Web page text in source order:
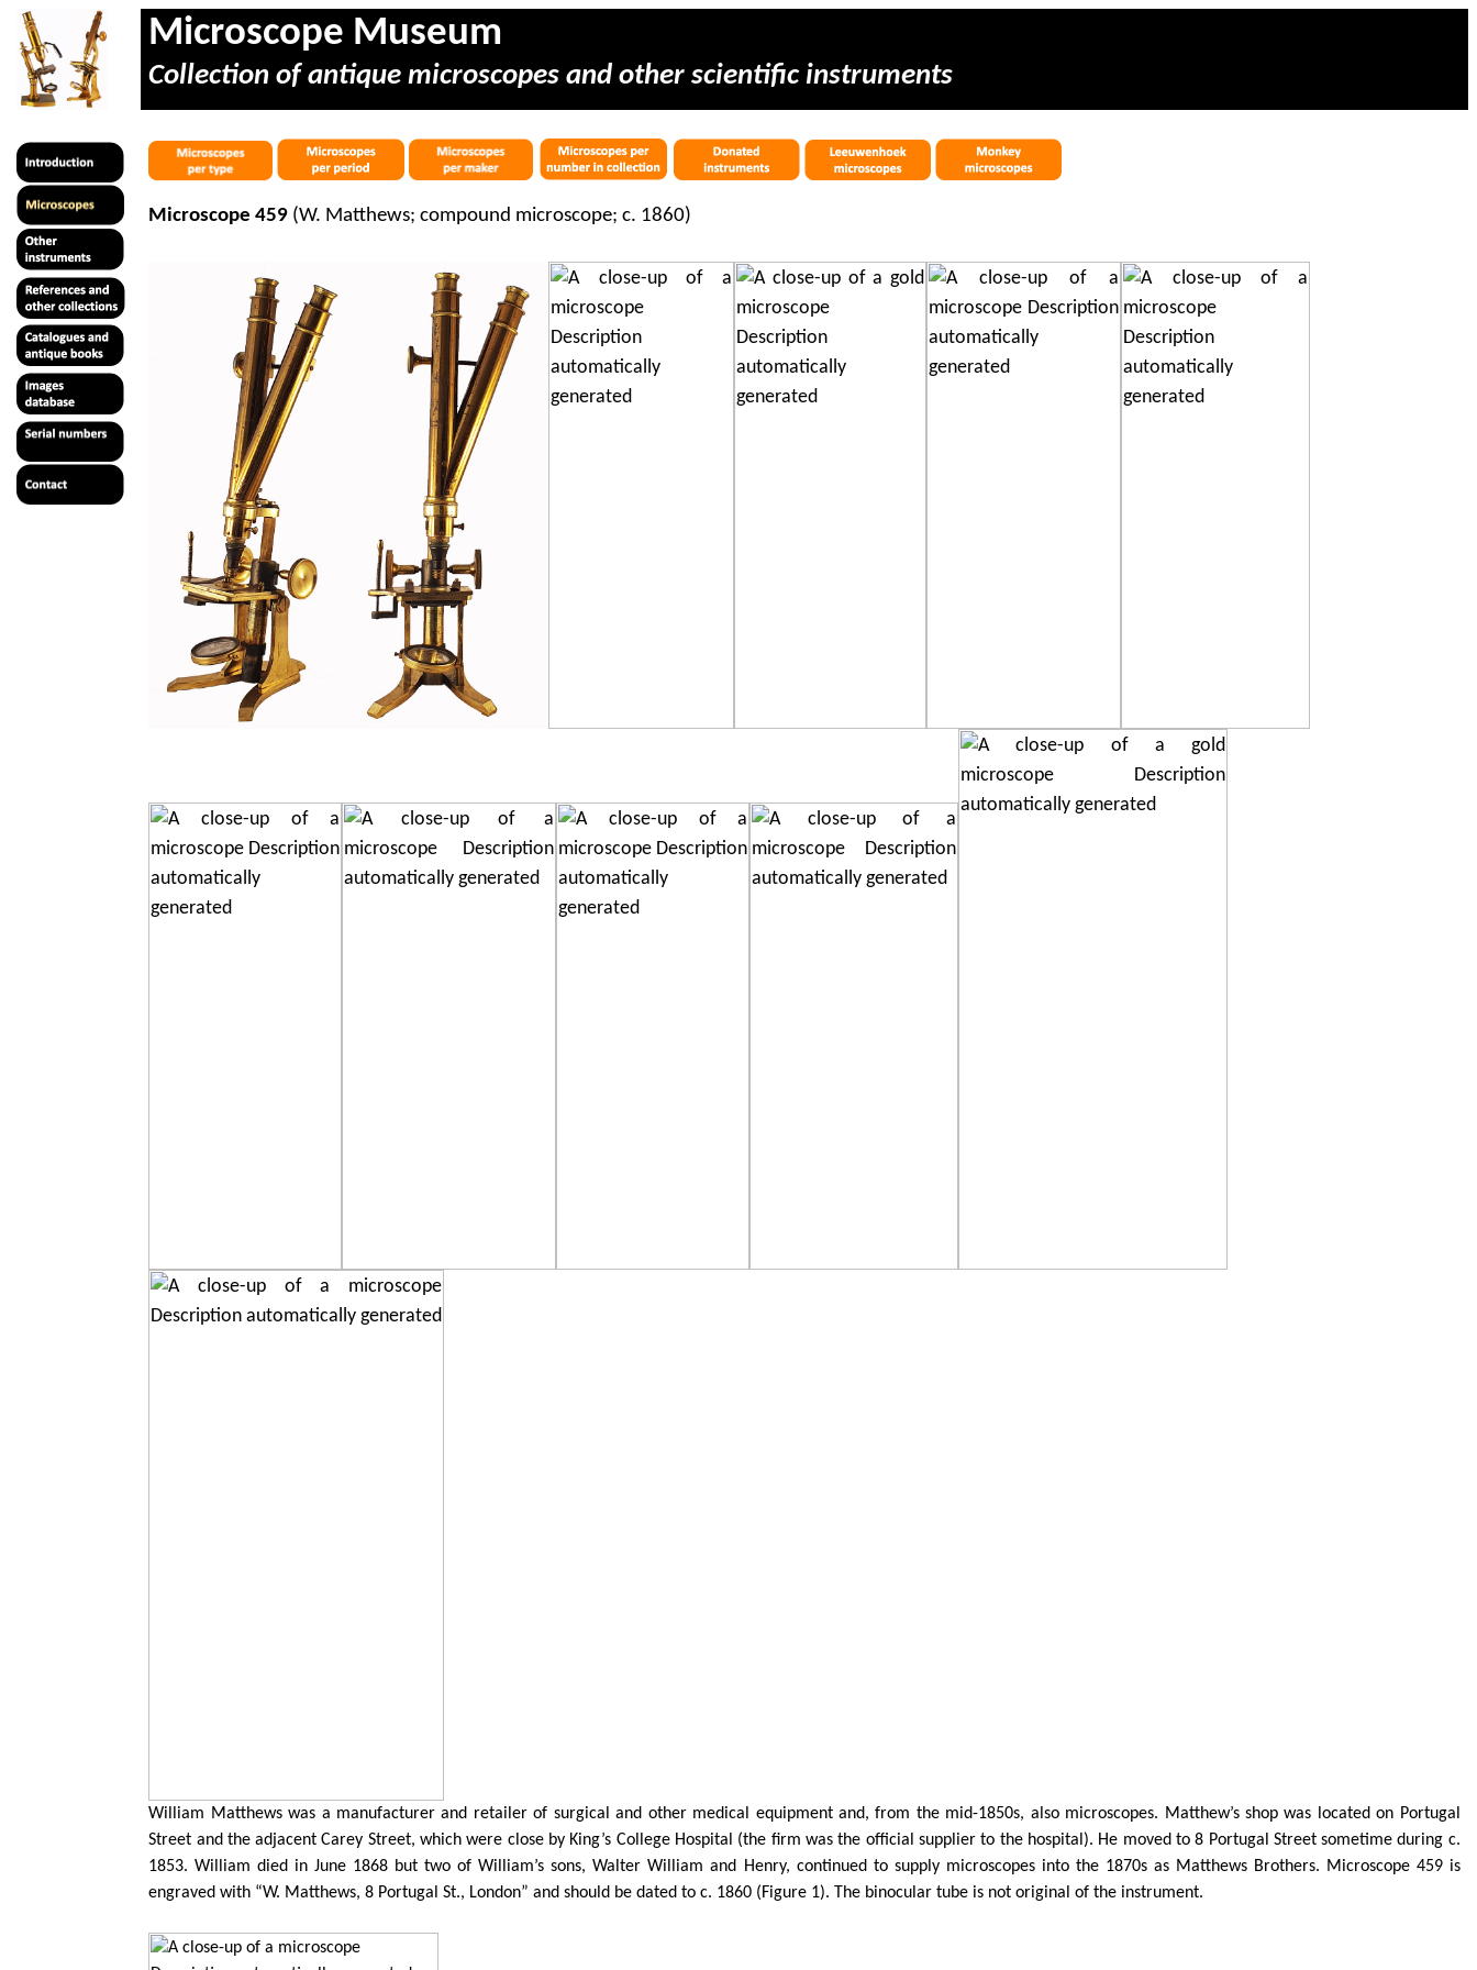
Microscope Museum
Collection of antique microscopes and other scientific instruments
Microscope 459 (W. Matthews; compound microscope; c. 1860)
William Matthews was a manufacturer and retailer of surgical and other medical equipment and, from the mid-1850s, also microscopes. Matthew’s shop was located on Portugal
Street and the adjacent Carey Street, which were close by King’s College Hospital (the firm was the official supplier to the hospital). He moved to 8 Portugal Street sometime during c.
1853. William died in June 1868 but two of William’s sons, Walter William and Henry, continued to supply microscopes into the 1870s as Matthews Brothers. Microscope 459 is
engraved with “W. Matthews, 8 Portugal St., London” and should be dated to c. 1860 (Figure 1). The binocular tube is not original of the instrument.